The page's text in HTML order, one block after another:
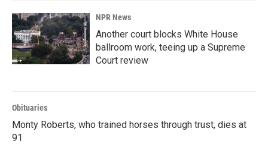
NPR News
Another court blocks White House
ballroom work, teeing up a Supreme
Court review
Obituaries
Monty Roberts, who trained horses through trust, dies at
91